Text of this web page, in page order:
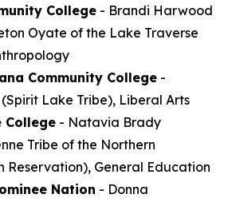
College - Brandi Harwood
Oyate of the Lake Traverse
Community College -
Lake Tribe), Liberal Arts
College - Natavia Brady
Tribe of the Northern
Reservation), General Education
Nation - Donna